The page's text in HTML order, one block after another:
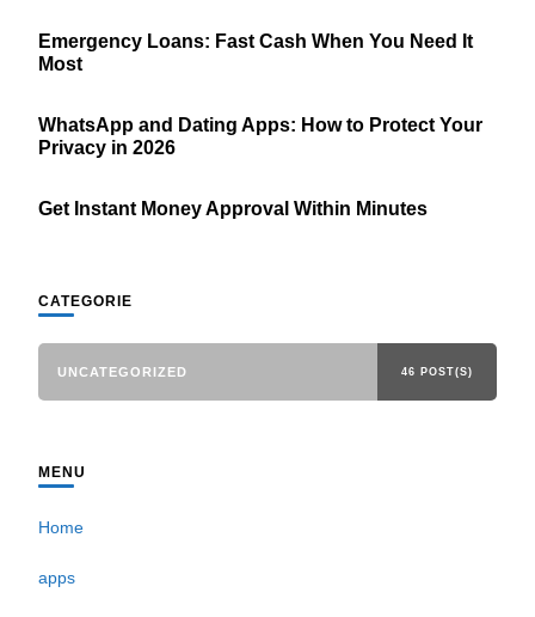
Emergency Loans: Fast Cash When You Need It
Most
WhatsApp and Dating Apps: How to Protect Your
Privacy in 2026
Get Instant Money Approval Within Minutes
CATEGORIE
UNCATEGORIZED 46 POST(S)
MENU
Home
apps